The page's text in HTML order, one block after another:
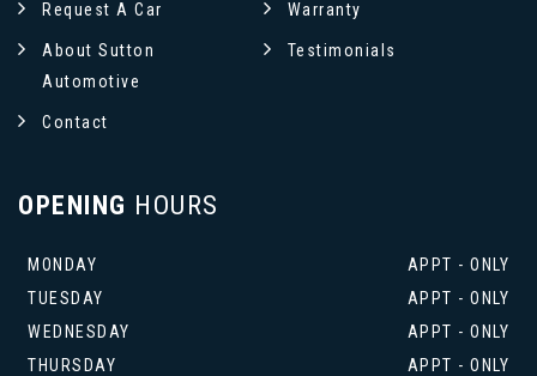
Request A Car Warranty
About Sutton
Automotive
Testimonials
Contact
OPENING HOURS
MONDAY
APPT - ONLY
TUESDAY
APPT - ONLY
WEDNESDAY
APPT - ONLY
THURSDAY
APPT - ONLY